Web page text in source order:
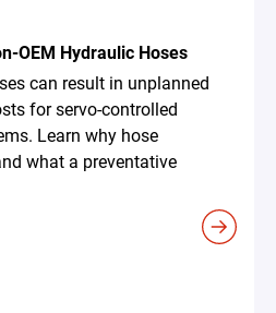
OEM Hydraulic Hoses
can result in unplanned
for servo-controlled
Learn why hose
what a preventative